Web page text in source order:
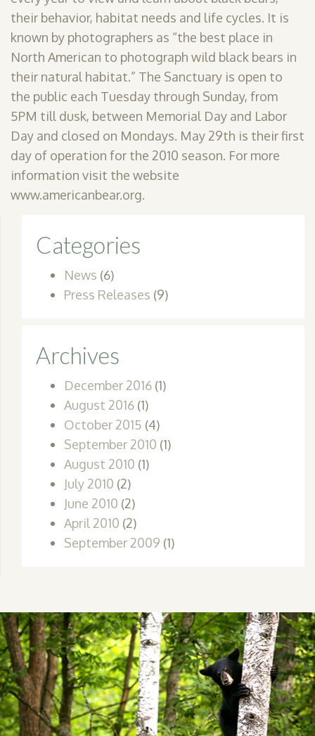
their behavior, habitat needs and life cycles. It is
known by photographers as “the best place in
North American to photograph wild black bears in
their natural habitat.” The Sanctuary is open to
the public each Tuesday through Sunday, from
5PM till dusk, between Memorial Day and Labor
Day and closed on Mondays. May 29th is their first
day of operation for the 2010 season. For more
information visit the website
www.americanbear.org.
Categories
News (6)
Press Releases (9)
Archives
December 2016 (1)
August 2016 (1)
October 2015 (4)
September 2010 (1)
August 2010 (1)
July 2010 (2)
June 2010 (2)
April 2010 (2)
September 2009 (1)